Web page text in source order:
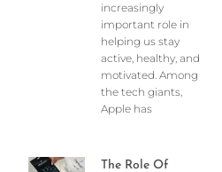
increasingly
important role in
helping us stay
active, healthy, and
motivated. Among
the tech giants,
Apple has
The Role Of